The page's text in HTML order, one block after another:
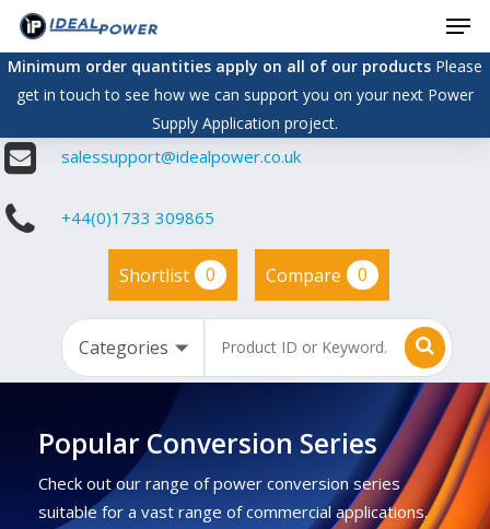
Skip
main
content
Minimum order quantities apply on all of our productsPlease
get in touch to see how we can support you on your next Power
Supply Application project.
salessupport@idealpower.co.uk
+44(0)1733 309865
Shortlist 0 Compare 0
Popular Conversion Series
Check out our range of power conversion series
suitable for a vast range of commercial applications.